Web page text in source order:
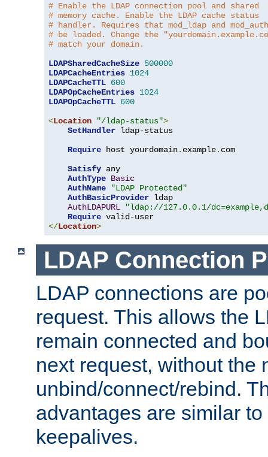
# Enable the LDAP connection pool and shared
# memory cache. Enable the LDAP cache status
# handler. Requires that mod_ldap and
# be loaded. Change the
# match your domain.
LDAPSharedCacheSize 500000
LDAPCacheEntries 1024
LDAPCacheTTL 600
LDAPOpCacheEntries 1024
LDAPOpCacheTTL 600
<Location "/ldap-status">
SetHandler ldap-status
Require host yourdomain. example. com
Satisfy any
AuthType Basic
AuthName
"LDAP Protected"
AuthBasicProvider ldap
AuthLDAPURL
"ldap://127.0.0.1/
Require
</Location>
LDAP Connection
LDAP connections are
request. This allows the
remain connected and
next request, without the
unbind/connect/rebind.
advantages are similar
keepalives.